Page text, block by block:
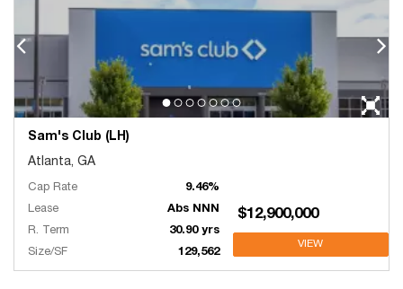
Sam's Club (LH)
Atlanta, GA
Cap Rate
9.46%
Lease
Abs NNN
R. Term
30.90 yrs
Size/SF
129,562
$12,900,000
VIEW